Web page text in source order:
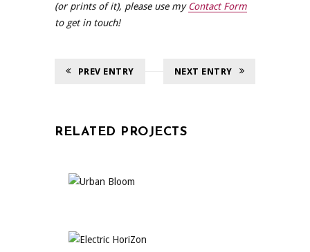
(or prints of it), please use myContact Form
to get in touch!
PREV ENTRY NEXT ENTRY
RELATED PROJECTS